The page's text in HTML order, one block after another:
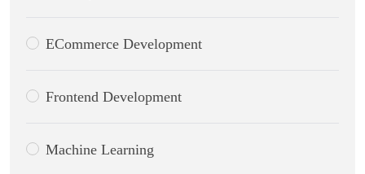
ECommerce Development
Frontend Development
Machine Learning